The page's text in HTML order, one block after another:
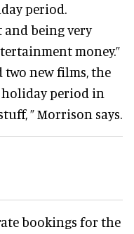
period.
being very
money.”
new films, the
period in
” Morrison says.
bookings for the